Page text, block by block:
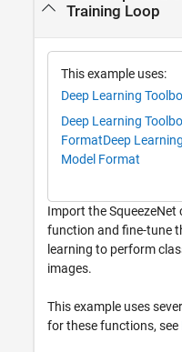
Training Loop
This example uses:
Deep Learning
Deep Learning
FormatDeep
Model Format
Import the
function and fine-tune
learning to perform
images.
This example uses
for these functions, see